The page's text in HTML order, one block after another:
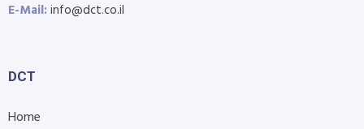
E-Mail:info@dct.co.il
DCT
Home